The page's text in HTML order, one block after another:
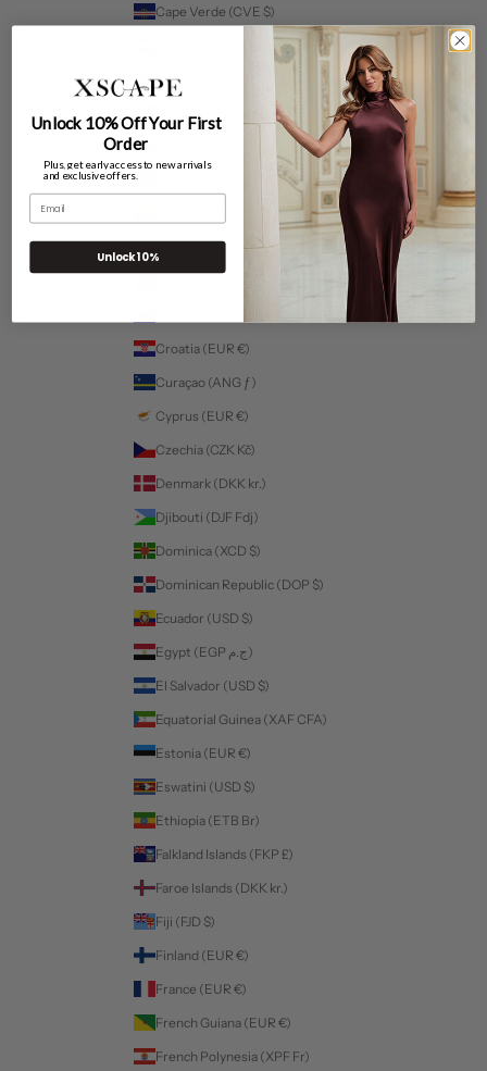
Cape Verde (CVE $)
Caribbean Netherlands (USD $)
Cayman Islands (KYD $)
Chad (XAF CFA)
Comoros (KMF Fr)
Croatia (EUR €)
Curaçao (ANG ƒ)
Cyprus (EUR €)
Czechia (CZK Kč)
Denmark (DKK kr.)
Djibouti (DJF Fdj)
Dominica (XCD $)
Dominican Republic (DOP $)
Ecuador (USD $)
Egypt (EGP ج.م)
El Salvador (USD $)
Equatorial Guinea (XAF CFA)
Estonia (EUR €)
Eswatini (USD $)
Ethiopia (ETB Br)
Falkland Islands (FKP £)
Faroe Islands (DKK kr.)
Fiji (FJD $)
Finland (EUR €)
France (EUR €)
French Guiana (EUR €)
French Polynesia (XPF Fr)
Unlock 10% Off Your First
Order
Plus, get early access to new arrivals
and exclusive offers.
Email
Unlock 10%